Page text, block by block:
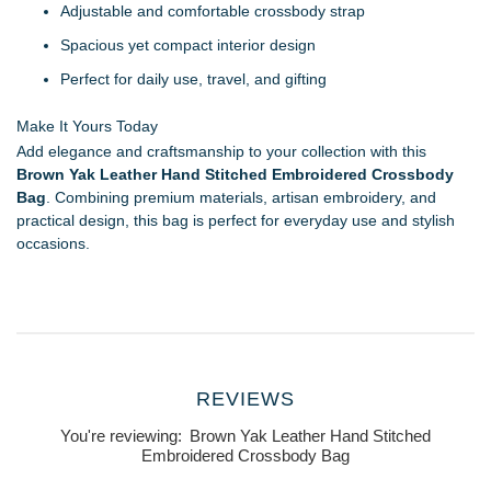
Adjustable and comfortable crossbody strap
Spacious yet compact interior design
Perfect for daily use, travel, and gifting
Make It Yours Today
Add elegance and craftsmanship to your collection with this
Brown Yak Leather Hand Stitched Embroidered Crossbody
Bag . Combining premium materials, artisan embroidery, and
practical design, this bag is perfect for everyday use and stylish
occasions.
REVIEWS
You're reviewing: Brown Yak Leather Hand Stitched
Embroidered Crossbody Bag